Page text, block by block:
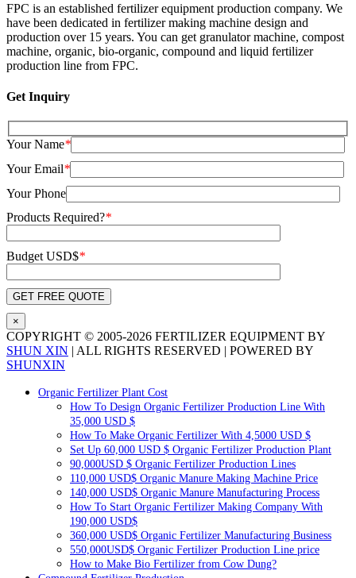
FPC is an established fertilizer equipment production company. We
have been dedicated in fertilizer making machine design and
production over 15 years. You can get granulator machine, compost
machine, organic, bio-organic, compound and liquid fertilizer
production line from FPC.
Get Inquiry
Your Name*
Your Email*
Your Phone
Products Required?*
Budget USD$*
×
COPYRIGHT © 2005-2026 FERTILIZER EQUIPMENT BY
SHUN XIN | ALL RIGHTS RESERVED | POWERED BY
SHUNXIN
ToggleOrganic Fertilizer Plant Cost
How To Design Organic Fertilizer Production Line With
35,000 USD $
How To Make Organic Fertilizer With 4,5000 USD $
Set Up 60,000 USD $ Organic Fertilizer Production Plant
90,000USD $ Organic Fertilizer Production Lines
110,000 USD$ Organic Manure Making Machine Price
140,000 USD$ Organic Manure Manufacturing Process
How To Start Organic Fertilizer Making Company With
190,000 USD$
360,000 USD$ Organic Fertilizer Manufacturing Business
550,000USD$ Organic Fertilizer Production Line price
How to Make Bio Fertilizer from Cow Dung?